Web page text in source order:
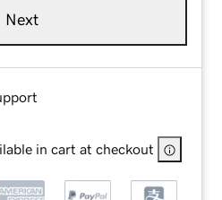
Next
in cart at checkout